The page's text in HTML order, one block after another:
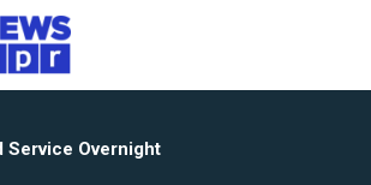
Service Overnight